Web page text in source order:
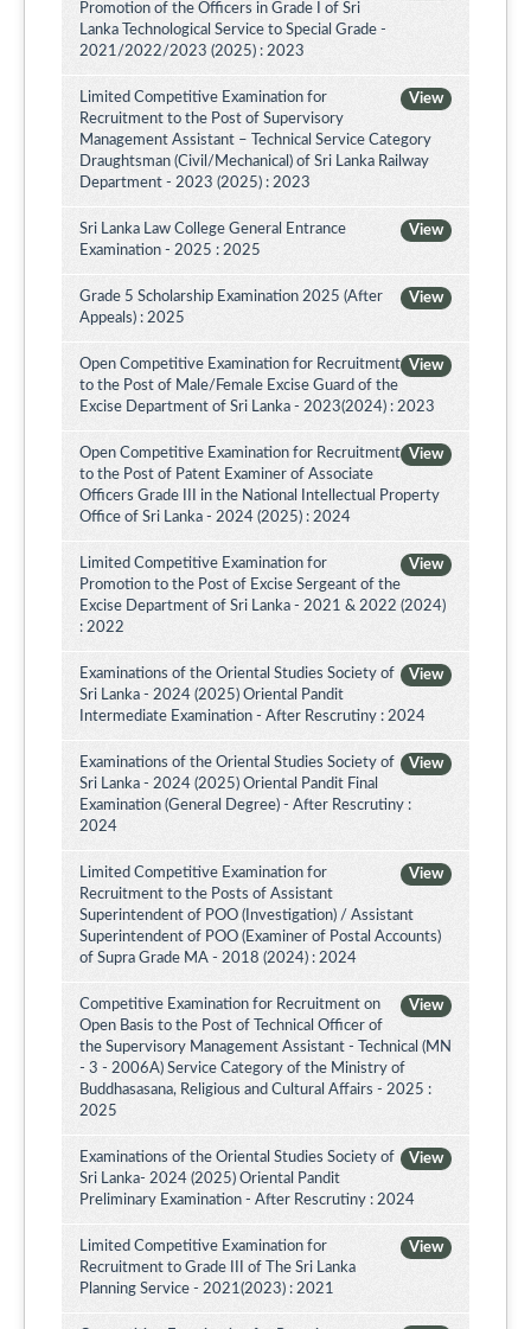
Promotion of the Officers in Grade I of Sri
Lanka Technological Service to Special Grade -
2021/2022/2023 (2025) : 2023
View
Limited Competitive Examination for
Recruitment to the Post of Supervisory
Management Assistant – Technical Service Category
Draughtsman (Civil/Mechanical) of Sri Lanka Railway
Department - 2023 (2025) : 2023
View
Sri Lanka Law College General Entrance
Examination - 2025 : 2025
View
Grade 5 Scholarship Examination 2025 (After
Appeals) : 2025
View
Open Competitive Examination for Recruitment
to the Post of Male/Female Excise Guard of the
Excise Department of Sri Lanka - 2023(2024) : 2023
View
Open Competitive Examination for Recruitment
to the Post of Patent Examiner of Associate
Officers Grade III in the National Intellectual Property
Office of Sri Lanka - 2024 (2025) : 2024
View
Limited Competitive Examination for
Promotion to the Post of Excise Sergeant of the
Excise Department of Sri Lanka - 2021 & 2022 (2024)
: 2022
View
Examinations of the Oriental Studies Society of
Sri Lanka - 2024 (2025) Oriental Pandit
Intermediate Examination - After Rescrutiny : 2024
View
Examinations of the Oriental Studies Society of
Sri Lanka - 2024 (2025) Oriental Pandit Final
Examination (General Degree) - After Rescrutiny :
2024
View
Limited Competitive Examination for
Recruitment to the Posts of Assistant
Superintendent of POO (Investigation) / Assistant
Superintendent of POO (Examiner of Postal Accounts)
of Supra Grade MA - 2018 (2024) : 2024
View
Competitive Examination for Recruitment on
Open Basis to the Post of Technical Officer of
the Supervisory Management Assistant - Technical (MN
- 3 - 2006A) Service Category of the Ministry of
Buddhasasana, Religious and Cultural Affairs - 2025 :
2025
View
Examinations of the Oriental Studies Society of
Sri Lanka- 2024 (2025) Oriental Pandit
Preliminary Examination - After Rescrutiny : 2024
View
Limited Competitive Examination for
Recruitment to Grade III of The Sri Lanka
Planning Service - 2021(2023) : 2021